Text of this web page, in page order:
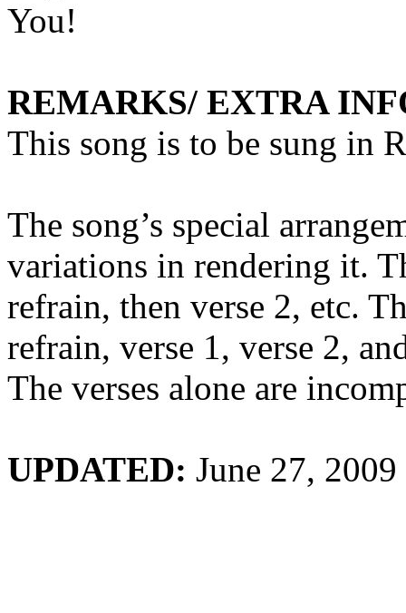
You!
REMARKS/ EXTRA
This song is to be sung in
The song’s special
variations in rendering it.
refrain, then verse 2, etc.
refrain, verse 1, verse 2,
The verses alone are
UPDATED: June 27, 2009